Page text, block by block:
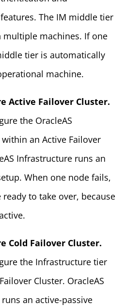
The IM middle tier
multiple machines. If one
tier is automatically
machine.
Active Failover Cluster.
the OracleAS
an Active Failover
Infrastructure runs an
When one node fails,
to take over, because
Cold Failover Cluster.
the Infrastructure tier
Cluster. OracleAS
an active-passive